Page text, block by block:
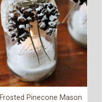
Frosted Pinecone Mason